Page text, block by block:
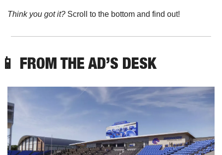
Think you got it? Scroll to the bottom and find out!
📱 FROM THE AD’S DESK